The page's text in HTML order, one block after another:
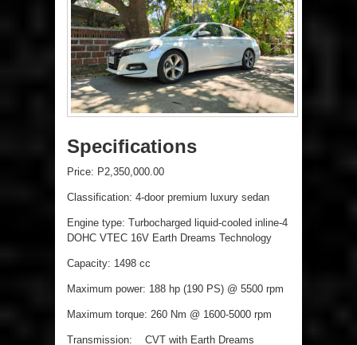
Specifications
Price: P2,350,000.00
Classification: 4-door premium luxury sedan
Engine type: Turbocharged liquid-cooled inline-4
DOHC VTEC 16V Earth Dreams Technology
Capacity: 1498 cc
Maximum power: 188 hp (190 PS) @ 5500 rpm
Maximum torque: 260 Nm @ 1600-5000 rpm
Transmission: CVT with Earth Dreams